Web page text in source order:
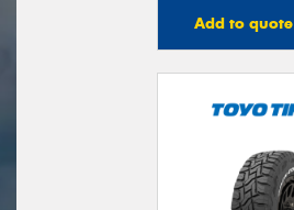
Add to quote